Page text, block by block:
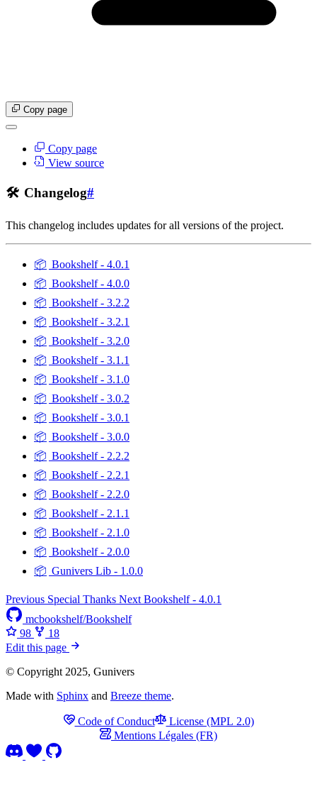
Copy page
Copy page
View source
🛠️ Changelog#
This changelog includes updates for all versions of the project.
📦 Bookshelf - 4.0.1
📦 Bookshelf - 4.0.0
📦 Bookshelf - 3.2.2
📦 Bookshelf - 3.2.1
📦 Bookshelf - 3.2.0
📦 Bookshelf - 3.1.1
📦 Bookshelf - 3.1.0
📦 Bookshelf - 3.0.2
📦 Bookshelf - 3.0.1
📦 Bookshelf - 3.0.0
📦 Bookshelf - 2.2.2
📦 Bookshelf - 2.2.1
📦 Bookshelf - 2.2.0
📦 Bookshelf - 2.1.1
📦 Bookshelf - 2.1.0
📦 Bookshelf - 2.0.0
📦 Gunivers Lib - 1.0.0
Previous Special Thanks Next Bookshelf - 4.0.1
mcbookshelf/Bookshelf
98
18
Edit this page
© Copyright 2025, Gunivers
Made with Sphinx and Breeze theme.
Code of Conduct
License (MPL 2.0)
Mentions Légales (FR)